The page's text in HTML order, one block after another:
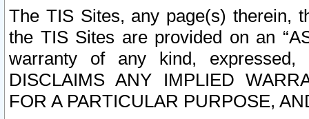
The TIS Sites, any page(s) therein,
the TIS Sites are provided on an
warranty of any kind, expressed,
DISCLAIMS ANY IMPLIED
FOR A PARTICULAR PURPOSE,